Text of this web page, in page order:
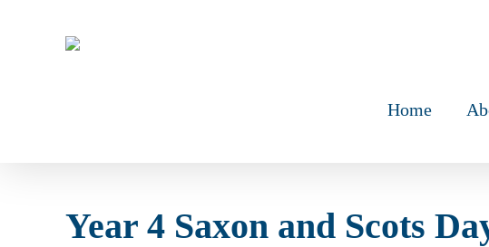
Home
Year 4 Saxon and Scots